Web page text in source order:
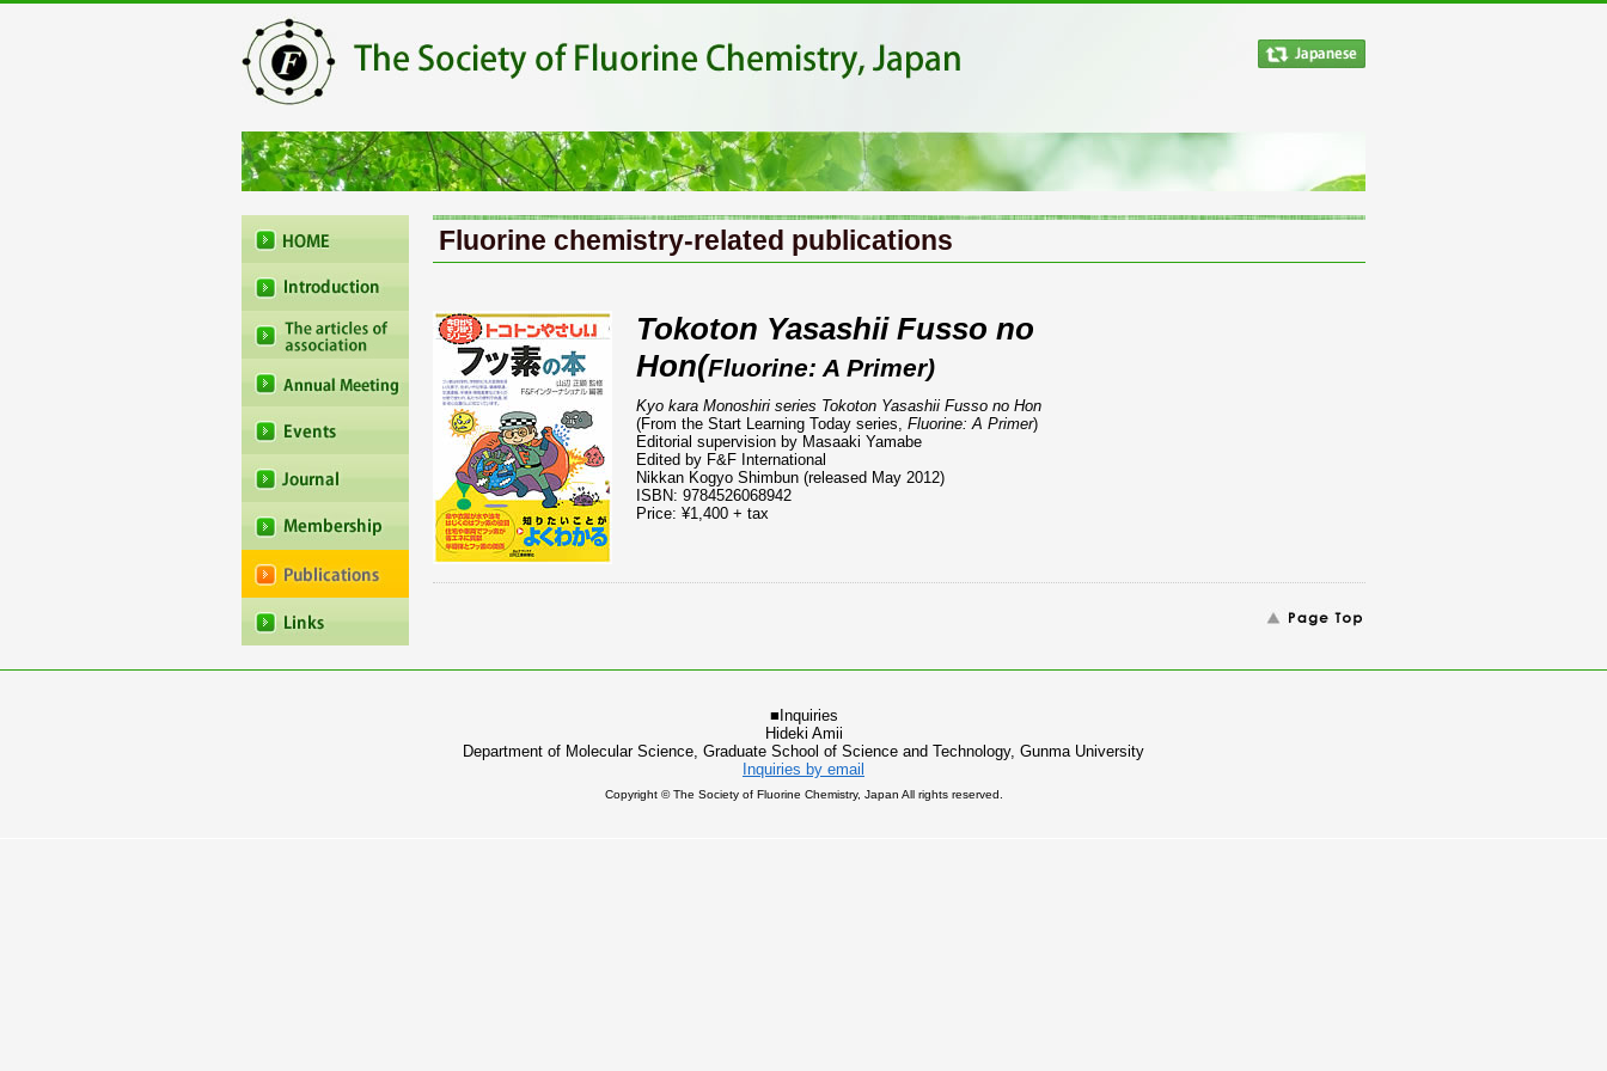
Fluorine chemistry-related publications
Tokoton Yasashii Fusso no
Hon(Fluorine: A Primer)
Kyo kara Monoshiri series Tokoton Yasashii Fusso no Hon
(From the Start Learning Today series, Fluorine: A Primer)
Editorial supervision by Masaaki Yamabe
Edited by F&F International
Nikkan Kogyo Shimbun (released May 2012)
ISBN: 9784526068942
Price: ¥1,400 + tax
■Inquiries
Hideki Amii
Department of Molecular Science, Graduate School of Science and Technology, Gunma University
Inquiries by email
Copyright © The Society of Fluorine Chemistry, Japan All rights reserved.